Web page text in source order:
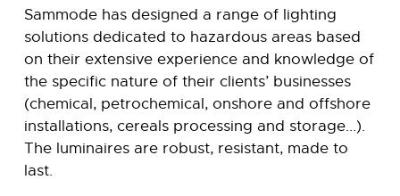
Sammode has designed a range of lighting
solutions dedicated to hazardous areas based
on their extensive experience and knowledge of
the specific nature of their clients’ businesses
(chemical, petrochemical, onshore and offshore
installations, cereals processing and storage...).
The luminaires are robust, resistant, made to
last.